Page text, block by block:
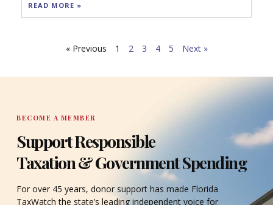
connections, social communication, and idea sharing.
through online programs.
READ MORE »
« Previous 1 2 3 4 5 Next »
BECOME A MEMBER
Support Responsible
Taxation & Government Spending
For over 45 years, donor support has made Florida
TaxWatch the state’s leading independent voice for